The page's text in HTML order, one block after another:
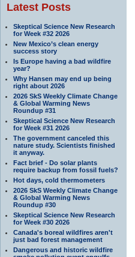
Latest Posts
Skeptical Science New Research
for Week #32 2026
New Mexico’s clean energy
success story
Is Europe having a bad wildfire
year?
Why Hansen may end up being
right about 2026
2026 SkS Weekly Climate Change
& Global Warming News
Roundup #31
Skeptical Science New Research
for Week #31 2026
The government canceled this
nature study. Scientists finished
it anyway.
Fact brief - Do solar plants
require backup from fossil fuels?
Hot days, cold thermometers
2026 SkS Weekly Climate Change
& Global Warming News
Roundup #30
Skeptical Science New Research
for Week #30 2026
Canada's boreal wildfires aren't
just bad forest management
Dangerous and historic wildfire